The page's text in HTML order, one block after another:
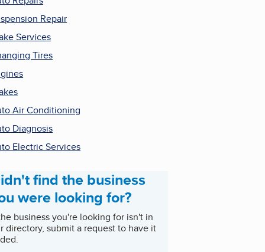
Repair
Services
Tires
Air Conditioning
Diagnosis
Electric Services
find the business
were looking for?
business you're looking for isn't in
directory, submit a request to have it